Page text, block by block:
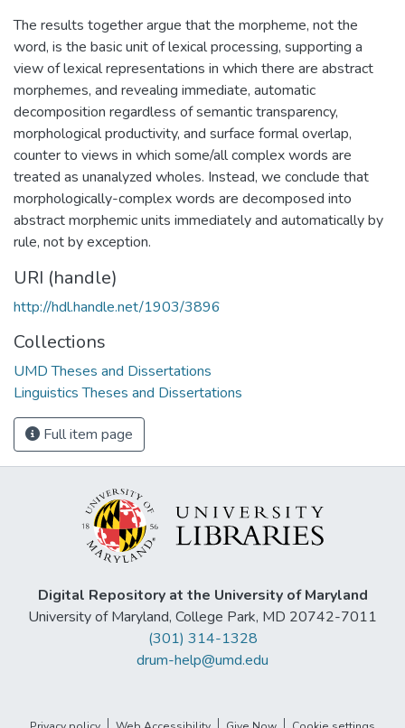
The results together argue that the morpheme, not the
word, is the basic unit of lexical processing, supporting a
view of lexical representations in which there are abstract
morphemes, and revealing immediate, automatic
decomposition regardless of semantic transparency,
morphological productivity, and surface formal overlap,
counter to views in which some/all complex words are
treated as unanalyzed wholes. Instead, we conclude that
morphologically-complex words are decomposed into
abstract morphemic units immediately and automatically by
rule, not by exception.
URI (handle)
http://hdl.handle.net/1903/3896
Collections
UMD Theses and Dissertations
Linguistics Theses and Dissertations
Full item page
Digital Repository at the University of Maryland
University of Maryland, College Park, MD 20742-7011
(301) 314-1328
drum-help@umd.edu